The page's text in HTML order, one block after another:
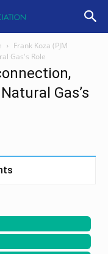
Frank Koza (PJM
Gas's Role
Gas’s